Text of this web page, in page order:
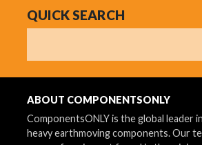
QUICK SEARCH
ABOUT COMPONENTSONLY
ComponentsONLY is the global leader
heavy earthmoving components. Our